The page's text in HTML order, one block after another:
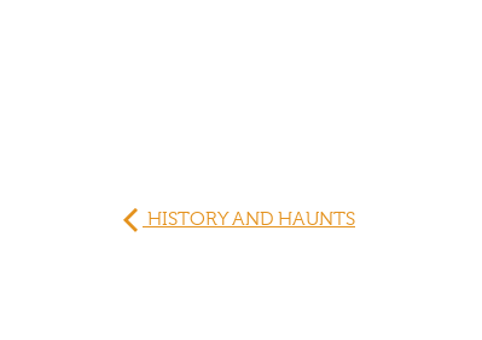
HISTORY AND HAUNTS